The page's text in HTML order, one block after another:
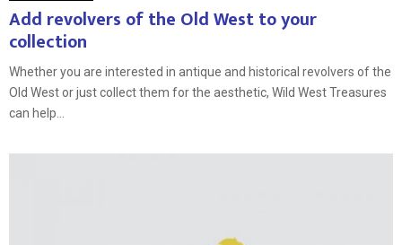
Add revolvers of the Old West to your
collection
Whether you are interested in antique and historical revolvers of the
Old West or just collect them for the aesthetic, Wild West Treasures
can help...